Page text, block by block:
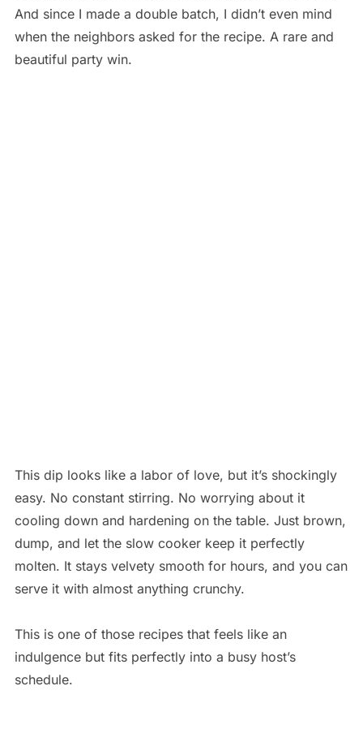
And since I made a double batch, I didn’t even mind
when the neighbors asked for the recipe. A rare and
beautiful party win.
This dip looks like a labor of love, but it’s shockingly
easy. No constant stirring. No worrying about it
cooling down and hardening on the table. Just brown,
dump, and let the slow cooker keep it perfectly
molten. It stays velvety smooth for hours, and you can
serve it with almost anything crunchy.
This is one of those recipes that feels like an
indulgence but fits perfectly into a busy host’s
schedule.